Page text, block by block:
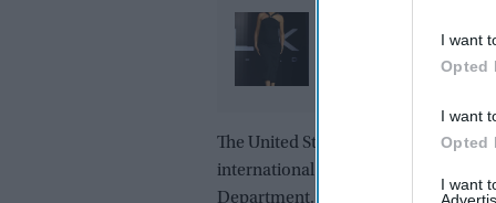
I want
Opted
I want
Opted
I want
promise: Why the
refused to walk away
pregnancy
The United States and China have
international waterways such as the
Department. The statement came